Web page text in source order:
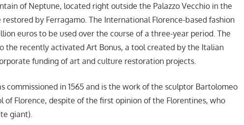
of Neptune, located right outside the Palazzo Vecchio in the
by Ferragamo. The International Florence-based fashion
euros to be used over the course of a three-year period. The
the recently activated Art Bonus, a tool created by the Italian
funding of art and culture restoration projects.
commissioned in 1565 and is the work of the sculptor Bartolomeo
of Florence, despite of the first opinion of the Florentines, who
giant).